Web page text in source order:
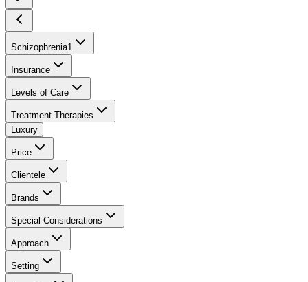
Schizophrenia1
Insurance
Levels of Care
Treatment Therapies
Luxury
Price
Clientele
Brands
Special Considerations
Approach
Setting